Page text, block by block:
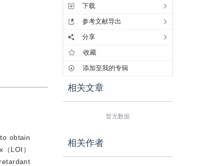
obtain
LOI）
下载
参考文献导出
分享
收藏
添加至我的专辑
相关文章
暂无数据
相关作者